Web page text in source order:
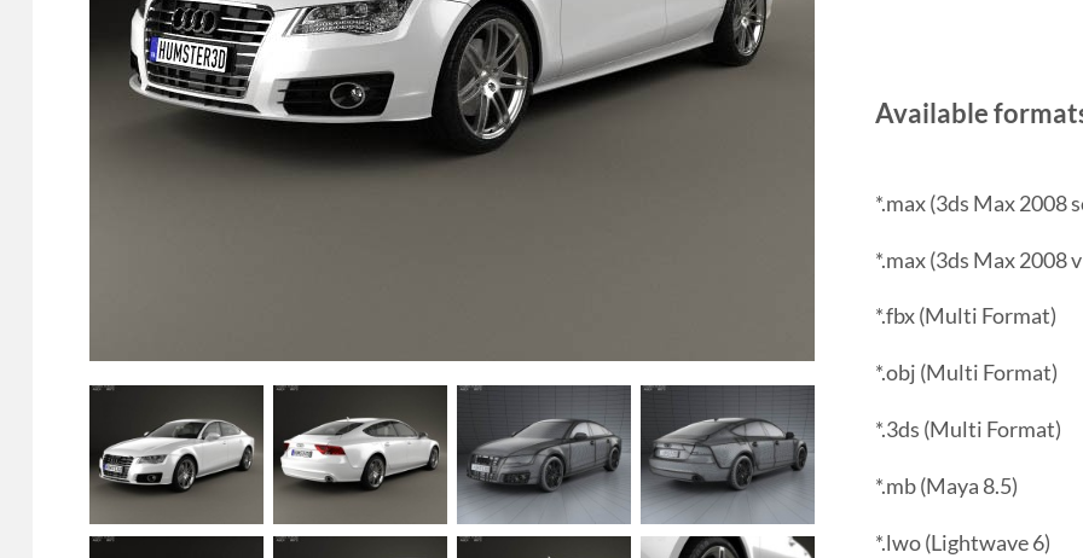
Available
*.max (3ds Max 2008
*.max (3ds Max 2008
*.fbx (Multi Format)
*.obj (Multi Format)
*.3ds (Multi Format)
*.mb (Maya 8.5)
*.lwo (Lightwave 6)